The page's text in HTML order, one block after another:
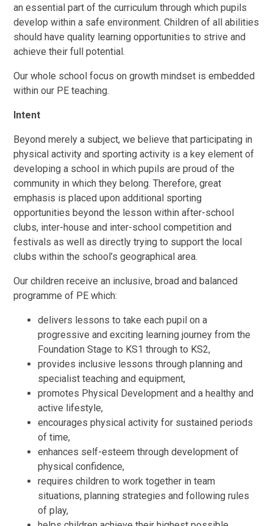
an essential part of the curriculum through which pupils
develop within a safe environment. Children of all abilities
should have quality learning opportunities to strive and
achieve their full potential.
Our whole school focus on growth mindset is embedded
within our PE teaching.
Intent
Beyond merely a subject, we believe that participating in
physical activity and sporting activity is a key element of
developing a school in which pupils are proud of the
community in which they belong. Therefore, great
emphasis is placed upon additional sporting
opportunities beyond the lesson within after-school
clubs, inter-house and inter-school competition and
festivals as well as directly trying to support the local
clubs within the school’s geographical area.
Our children receive an inclusive, broad and balanced
programme of PE which:
delivers lessons to take each pupil on a
progressive and exciting learning journey from the
Foundation Stage to KS1 through to KS2,
provides inclusive lessons through planning and
specialist teaching and equipment,
promotes Physical Development and a healthy and
active lifestyle,
encourages physical activity for sustained periods
of time,
enhances self-esteem through development of
physical confidence,
requires children to work together in team
situations, planning strategies and following rules
of play,